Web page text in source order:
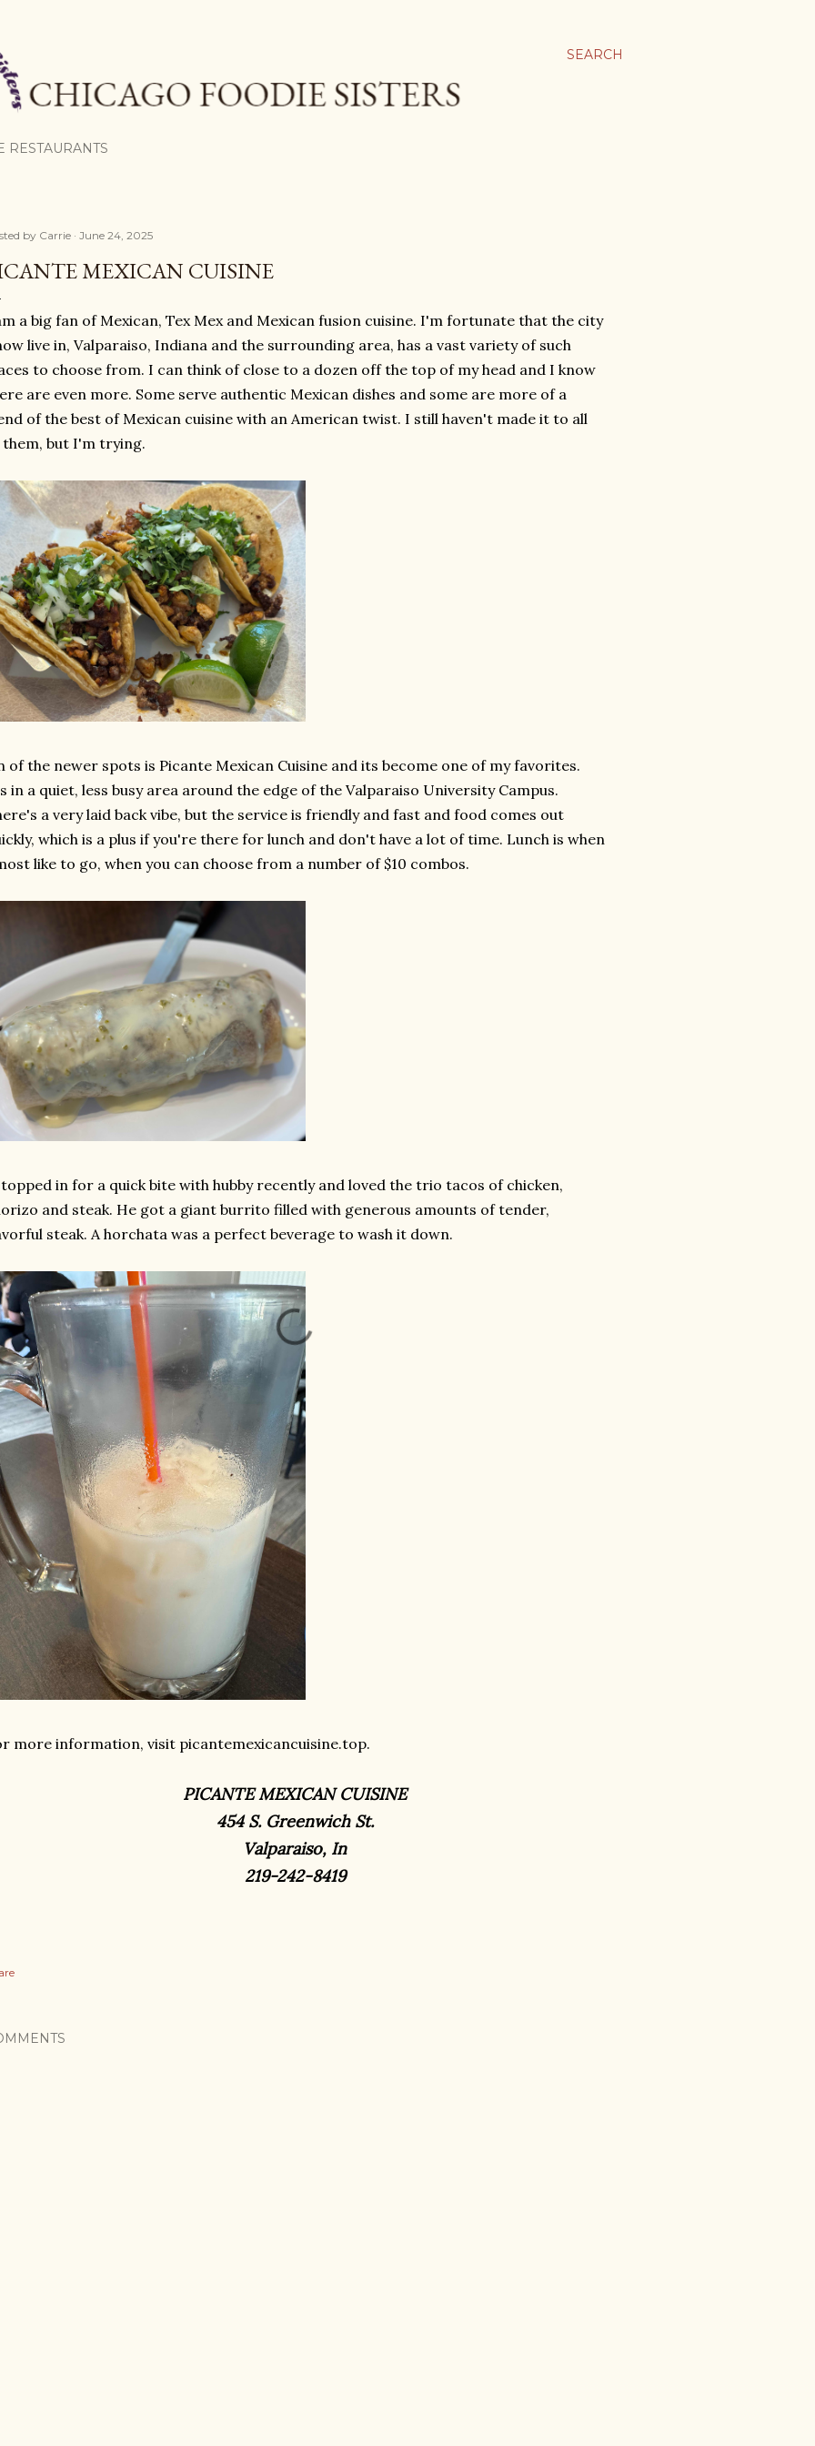
SEARCH
RESTAURANTS
by Carrie June 24, 2025
MEXICAN CUISINE
a big fan of Mexican, Tex Mex and Mexican fusion cuisine. I'm fortunate that the city
live in, Valparaiso, Indiana and the surrounding area, has a vast variety of such
to choose from. I can think of close to a dozen off the top of my head and I know
are even more. Some serve authentic Mexican dishes and some are more of a
of the best of Mexican cuisine with an American twist. I still haven't made it to all
but I'm trying.
of the newer spots is Picante Mexican Cuisine and its become one of my favorites.
in a quiet, less busy area around the edge of the Valparaiso University Campus.
a very laid back vibe, but the service is friendly and fast and food comes out
which is a plus if you're there for lunch and don't have a lot of time. Lunch is when
like to go, when you can choose from a number of $10 combos.
in for a quick bite with hubby recently and loved the trio tacos of chicken,
and steak. He got a giant burrito filled with generous amounts of tender,
steak. A horchata was a perfect beverage to wash it down.
more information, visit picantemexicancuisine.top.
PICANTE MEXICAN CUISINE
454 S. Greenwich St.
Valparaiso, In
219-242-8419